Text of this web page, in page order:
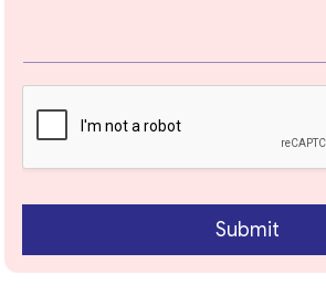
Submit